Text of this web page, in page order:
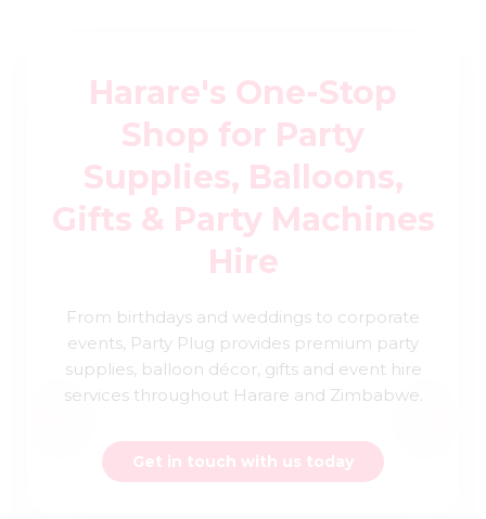
Harare's One-Stop
Shop for Party
Supplies, Balloons,
Gifts & Party Machines
Hire
From birthdays and weddings to corporate
events, Party Plug provides premium party
supplies, balloon décor, gifts and event hire
services throughout Harare and Zimbabwe.
Get in touch with us today